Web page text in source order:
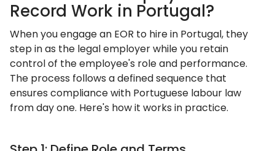
Record Work in Portugal?
When you engage an EOR to hire in Portugal, they
step in as the legal employer while you retain
control of the employee's role and performance.
The process follows a defined sequence that
ensures compliance with Portuguese labour law
from day one. Here's how it works in practice.